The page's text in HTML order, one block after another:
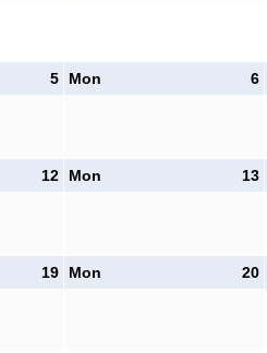
5 6
Mon
12 13
Mon
19 20
Mon